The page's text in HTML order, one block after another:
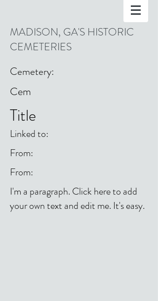
MADISON, GA'S HISTORIC
CEMETERIES
Cemetery:
Cem
Title
Linked to:
From:
From:
I'm a paragraph. Click here to add
your own text and edit me. It's easy.